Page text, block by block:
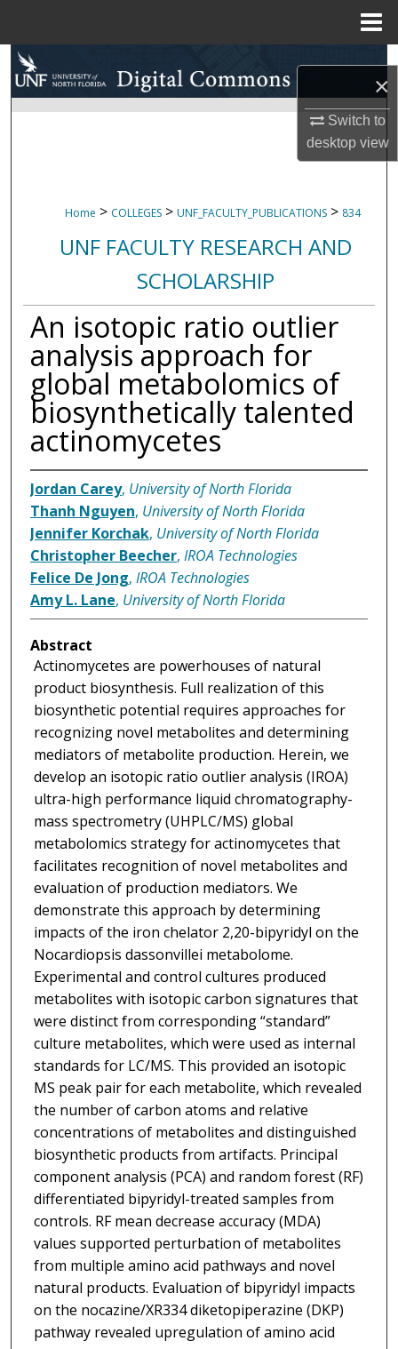
×
Switch to
desktopview
Search
Browse Collections
Digital Commons Network™
Home > COLLEGES > UNF_FACULTY_PUBLICATIONS > 834
UNF FACULTY RESEARCH AND
SCHOLARSHIP
An isotopic ratio outlier
analysis approach for
global metabolomics of
biosynthetically talented
actinomycetes
Jordan Carey, University of North Florida
Thanh Nguyen, University of North Florida
Jennifer Korchak, University of North Florida
Christopher Beecher, IROA Technologies
Felice De Jong, IROA Technologies
Amy L. Lane, University of North Florida
Abstract
Actinomycetes are powerhouses of natural
product biosynthesis. Full realization of this
biosynthetic potential requires approaches for
recognizing novel metabolites and determining
mediators of metabolite production. Herein, we
develop an isotopic ratio outlier analysis (IROA)
ultra-high performance liquid chromatography-
mass spectrometry (UHPLC/MS) global
metabolomics strategy for actinomycetes that
facilitates recognition of novel metabolites and
evaluation of production mediators. We
demonstrate this approach by determining
impacts of the iron chelator 2,20-bipyridyl on the
Nocardiopsis dassonvillei metabolome.
Experimental and control cultures produced
metabolites with isotopic carbon signatures that
were distinct from corresponding “standard”
culture metabolites, which were used as internal
standards for LC/MS. This provided an isotopic
MS peak pair for each metabolite, which revealed
the number of carbon atoms and relative
concentrations of metabolites and distinguished
biosynthetic products from artifacts. Principal
component analysis (PCA) and random forest (RF)
differentiated bipyridyl-treated samples from
controls. RF mean decrease accuracy (MDA)
values supported perturbation of metabolites
from multiple amino acid pathways and novel
natural products. Evaluation of bipyridyl impacts
on the nocazine/XR334 diketopiperazine (DKP)
pathway revealed upregulation of amino acid